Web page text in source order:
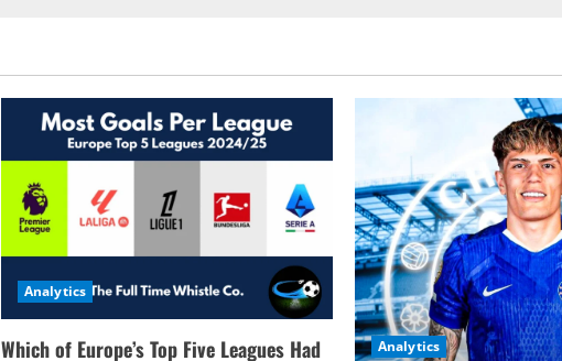
Analytics
Which of Europe’s Top Five Leagues Had
Analytics